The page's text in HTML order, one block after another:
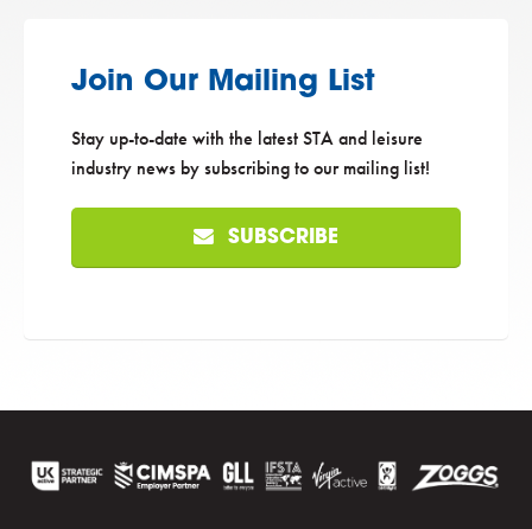
Join Our Mailing List
Stay up-to-date with the latest STA and leisure
industry news by subscribing to our mailing list!
SUBSCRIBE